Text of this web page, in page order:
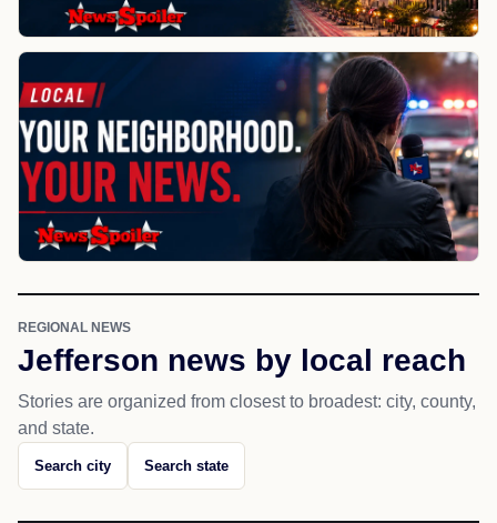
REGIONAL NEWS
Jefferson news by local reach
Stories are organized from closest to broadest: city, county,
and state.
Search city Search state